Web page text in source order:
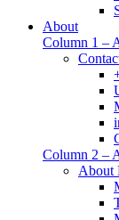
About
Column 1 –
Column 2 –
About